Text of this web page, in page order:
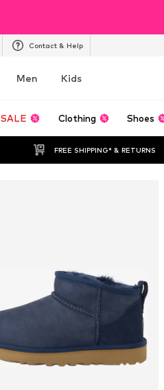
Contact & Help
Men Kids
SALE Clothing Shoes
FREE SHIPPING* & RETURNS